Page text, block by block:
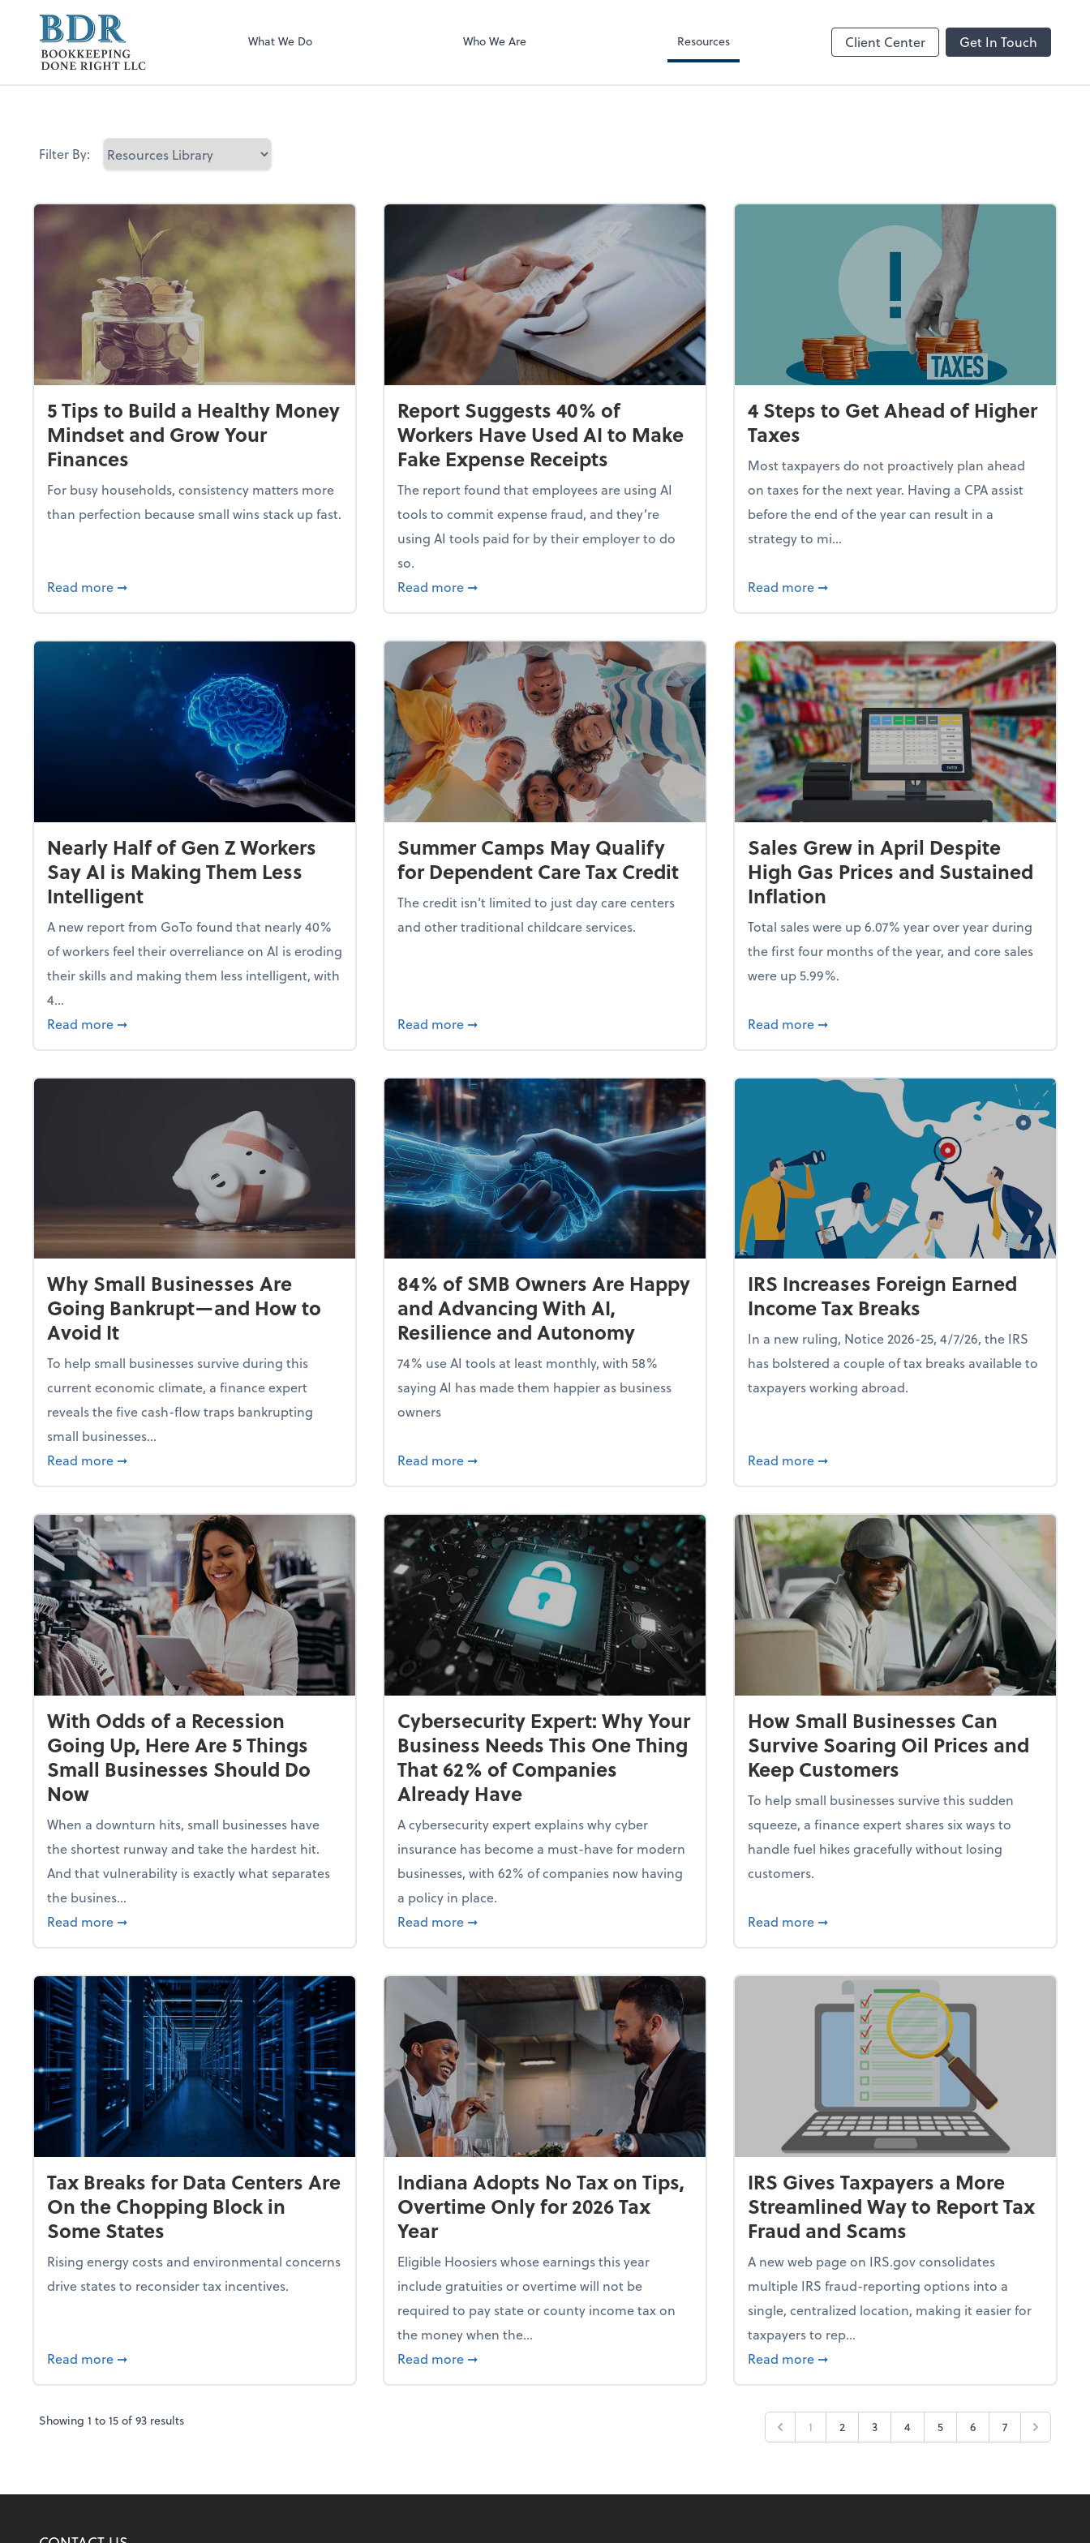
Bookkeeping Done Right LLC
What We Do Who We Are Resources Client Center Get In Touch
Filter By:
5 Tips to Build a Healthy Money
Mindset and Grow Your
Finances
For busy households, consistency matters more
than perfection because small wins stack up fast.
Read more about 5 Tips to Build a Healthy Money Mindset and Grow Your Finances
➞
Report Suggests 40% of
Workers Have Used AI to Make
Fake Expense Receipts
The report found that employees are using AI
tools to commit expense fraud, and they’re
using AI tools paid for by their employer to do
so.
Read more about Report Suggests 40% of Workers Have Used AI to Make Fake Expense Receipts
➞
4 Steps to Get Ahead of Higher
Taxes
Most taxpayers do not proactively plan ahead
on taxes for the next year. Having a CPA assist
before the end of the year can result in a
strategy to mi...
Read more about 4 Steps to Get Ahead of Higher Taxes
➞
Nearly Half of Gen Z Workers
Say AI is Making Them Less
Intelligent
A new report from GoTo found that nearly 40%
of workers feel their overreliance on AI is eroding
their skills and making them less intelligent, with
4...
Read more about Nearly Half of Gen Z Workers Say AI is Making Them Less Intelligent
➞
Summer Camps May Qualify
for Dependent Care Tax Credit
The credit isn’t limited to just day care centers
and other traditional childcare services.
Read more about Summer Camps May Qualify for Dependent Care Tax Credit
➞
Sales Grew in April Despite
High Gas Prices and Sustained
Inflation
Total sales were up 6.07% year over year during
the first four months of the year, and core sales
were up 5.99%.
Read more about Sales Grew in April Despite High Gas
➞
Why Small Businesses Are
Going Bankrupt—and How to
Avoid It
To help small businesses survive during this
current economic climate, a finance expert
reveals the five cash-flow traps bankrupting
small businesses...
Read more about Why Small Businesses Are Going Bankrupt—and How to Avoid It
➞
84% of SMB Owners Are Happy
and Advancing With AI,
Resilience and Autonomy
74% use AI tools at least monthly, with 58%
saying AI has made them happier as business
owners
Read more about 84% of SMB Owners Are Happy and Advancing With AI, Resilience and Autonomy
➞
IRS Increases Foreign Earned
Income Tax Breaks
In a new ruling, Notice 2026-25, 4/7/26, the IRS
has bolstered a couple of tax breaks available to
taxpayers working abroad.
Read more about IRS Increases Foreign Earned Income
➞
With Odds of a Recession
Going Up, Here Are 5 Things
Small Businesses Should Do
Now
When a downturn hits, small businesses have
the shortest runway and take the hardest hit.
And that vulnerability is exactly what separates
the busines...
Read more about With Odds of a Recession Going Up, Here Are 5 Things Small Businesses Should Do Now
➞
Cybersecurity Expert: Why Your
Business Needs This One Thing
That 62% of Companies
Already Have
A cybersecurity expert explains why cyber
insurance has become a must-have for modern
businesses, with 62% of companies now having
a policy in place.
Read more about Cybersecurity Expert: Why Your Business Needs This One Thing That 62% of Companies Already
➞
How Small Businesses Can
Survive Soaring Oil Prices and
Keep Customers
To help small businesses survive this sudden
squeeze, a finance expert shares six ways to
handle fuel hikes gracefully without losing
customers.
Read more about How Small Businesses Can Survive
➞
Tax Breaks for Data Centers Are
On the Chopping Block in
Some States
Rising energy costs and environmental concerns
drive states to reconsider tax incentives.
Read more about Tax Breaks for Data Centers Are On the Chopping Block in Some States
➞
Indiana Adopts No Tax on Tips,
Overtime Only for 2026 Tax
Year
Eligible Hoosiers whose earnings this year
include gratuities or overtime will not be
required to pay state or county income tax on
the money when the...
Read more about Indiana Adopts No Tax on Tips, Overtime Only for 2026 Tax Year
➞
IRS Gives Taxpayers a More
Streamlined Way to Report Tax
Fraud and Scams
A new web page on IRS.gov consolidates
multiple IRS fraud-reporting options into a
single, centralized location, making it easier for
taxpayers to rep...
Read more about IRS Gives Taxpayers a More
➞
Showing 1 to15of93 results 1 2 3 4 5 6 7